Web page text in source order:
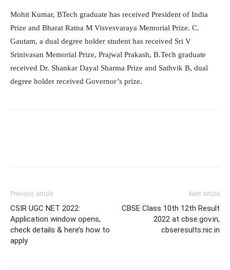
Mohit Kumar, BTech graduate has received President of India
Prize and Bharat Ratna M Visvesvaraya Memorial Prize. C.
Gautam, a dual degree holder student has received Sri V
Srinivasan Memorial Prize, Prajwal Prakash, B.Tech graduate
received Dr. Shankar Dayal Sharma Prize and Sathvik B, dual
degree holder received Governor’s prize.
Previous article
CSIR UGC NET 2022:
Application window opens,
check details & here’s how to
apply
Next article
CBSE Class 10th 12th Result
2022 at cbse.gov.in,
cbseresults.nic.in